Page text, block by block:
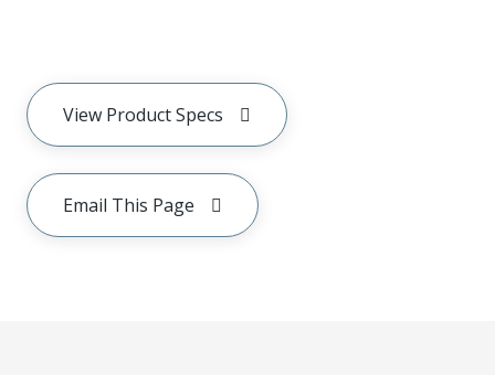
View Product Specs
Email This Page